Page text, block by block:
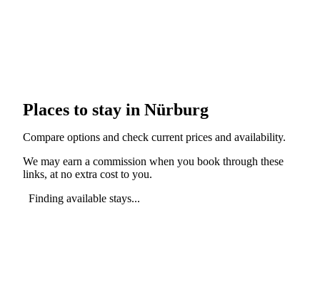
Places to stay in Nürburg
Compare options and check current prices and availability.
We may earn a commission when you book through these
links, at no extra cost to you.
Finding available stays...